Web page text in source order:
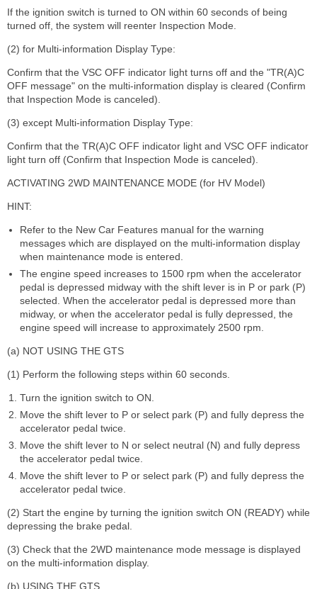
If the ignition switch is turned to ON within 60 seconds of being
turned off, the system will reenter Inspection Mode.
(2) for Multi-information Display Type:
Confirm that the VSC OFF indicator light turns off and the "TR(A)C
OFF message" on the multi-information display is cleared (Confirm
that Inspection Mode is canceled).
(3) except Multi-information Display Type:
Confirm that the TR(A)C OFF indicator light and VSC OFF indicator
light turn off (Confirm that Inspection Mode is canceled).
ACTIVATING 2WD MAINTENANCE MODE (for HV Model)
HINT:
Refer to the New Car Features manual for the warning
messages which are displayed on the multi-information display
when maintenance mode is entered.
The engine speed increases to 1500 rpm when the accelerator
pedal is depressed midway with the shift lever is in P or park (P)
selected. When the accelerator pedal is depressed more than
midway, or when the accelerator pedal is fully depressed, the
engine speed will increase to approximately 2500 rpm.
(a) NOT USING THE GTS
(1) Perform the following steps within 60 seconds.
Turn the ignition switch to ON.
Move the shift lever to P or select park (P) and fully depress the
accelerator pedal twice.
Move the shift lever to N or select neutral (N) and fully depress
the accelerator pedal twice.
Move the shift lever to P or select park (P) and fully depress the
accelerator pedal twice.
(2) Start the engine by turning the ignition switch ON (READY) while
depressing the brake pedal.
(3) Check that the 2WD maintenance mode message is displayed
on the multi-information display.
(b) USING THE GTS